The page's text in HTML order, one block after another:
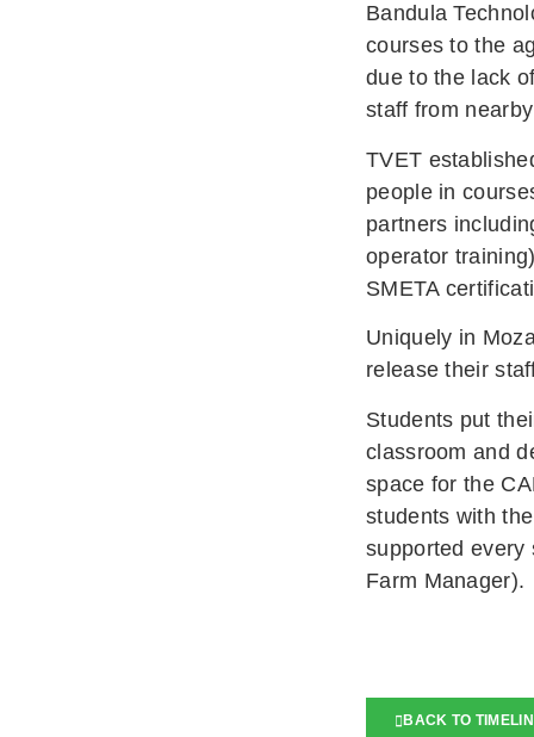
Bandula
courses to the
due to the lack
staff from
TVET
people in
partners
operator
SMETA
Uniquely in
release their
Students put
classroom and
space for the
students with
supported every
Farm Manager).
BACK TO